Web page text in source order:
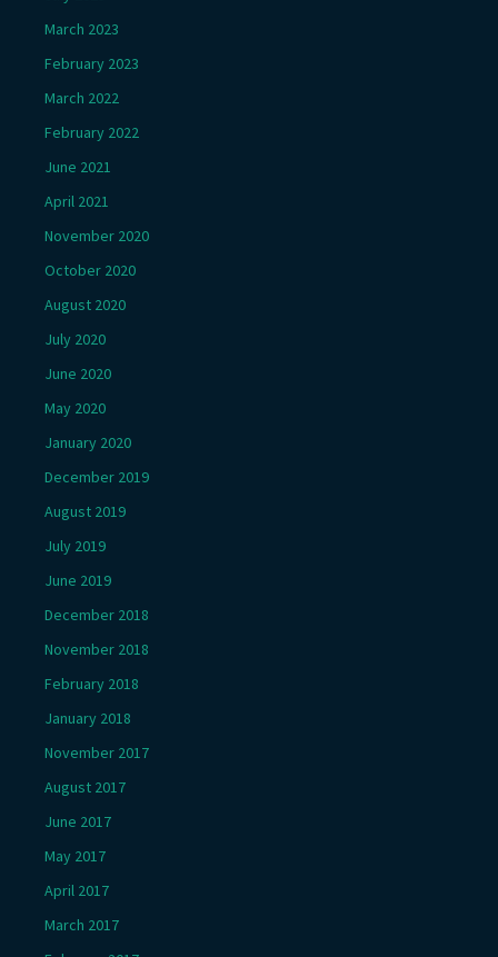
March 2023
February 2023
March 2022
February 2022
June 2021
April 2021
November 2020
October 2020
August 2020
July 2020
June 2020
May 2020
January 2020
December 2019
August 2019
July 2019
June 2019
December 2018
November 2018
February 2018
January 2018
November 2017
August 2017
June 2017
May 2017
April 2017
March 2017